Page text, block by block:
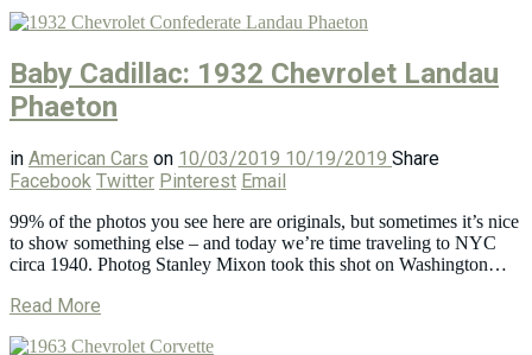
Baby Cadillac: 1932 Chevrolet Landau
Phaeton
in American Cars on 10/03/2019 10/19/2019 Share
Facebook Twitter Pinterest Email
99% of the photos you see here are originals, but sometimes it’s nice
to show something else – and today we’re time traveling to NYC
circa 1940. Photog Stanley Mixon took this shot on Washington…
Read More